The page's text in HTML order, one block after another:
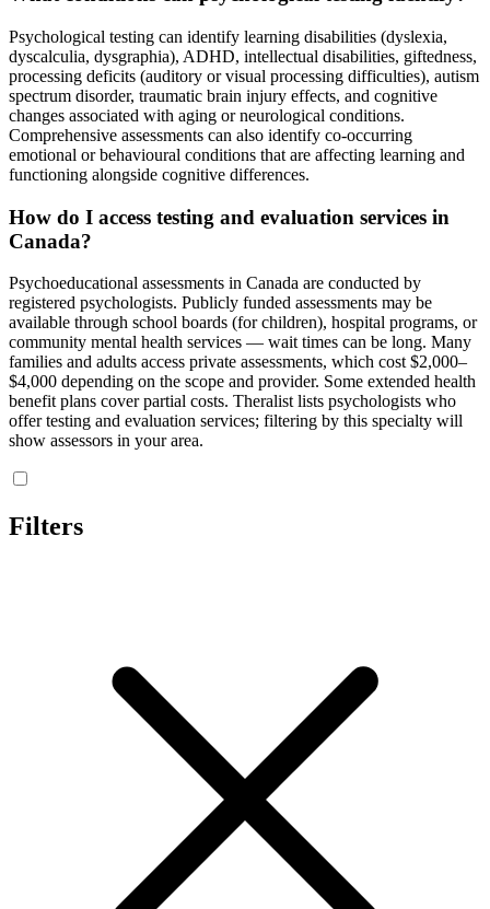
Psychological testing can identify learning disabilities (dyslexia,
dyscalculia, dysgraphia), ADHD, intellectual disabilities, giftedness,
processing deficits (auditory or visual processing difficulties), autism
spectrum disorder, traumatic brain injury effects, and cognitive
changes associated with aging or neurological conditions.
Comprehensive assessments can also identify co-occurring
emotional or behavioural conditions that are affecting learning and
functioning alongside cognitive differences.
How do I access testing and evaluation services in
Canada?
Psychoeducational assessments in Canada are conducted by
registered psychologists. Publicly funded assessments may be
available through school boards (for children), hospital programs, or
community mental health services — wait times can be long. Many
families and adults access private assessments, which cost $2,000–
$4,000 depending on the scope and provider. Some extended health
benefit plans cover partial costs. Theralist lists psychologists who
offer testing and evaluation services; filtering by this specialty will
show assessors in your area.
Filters